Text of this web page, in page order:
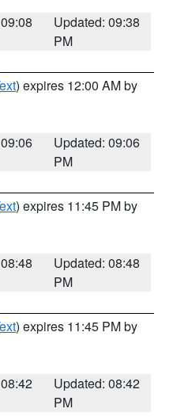
Updated: 09:38
PM
) expires 12:00 AM by
Updated: 09:06
PM
) expires 11:45 PM by
Updated: 08:48
PM
) expires 11:45 PM by
Updated: 08:42
PM